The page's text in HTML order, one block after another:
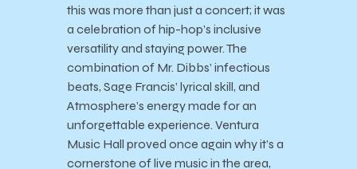
this was more than just a concert; it was
a celebration of hip-hop’s inclusive
versatility and staying power. The
combination of Mr. Dibbs’ infectious
beats, Sage Francis’ lyrical skill, and
Atmosphere’s energy made for an
unforgettable experience. Ventura
Music Hall proved once again why it’s a
cornerstone of live music in the area,